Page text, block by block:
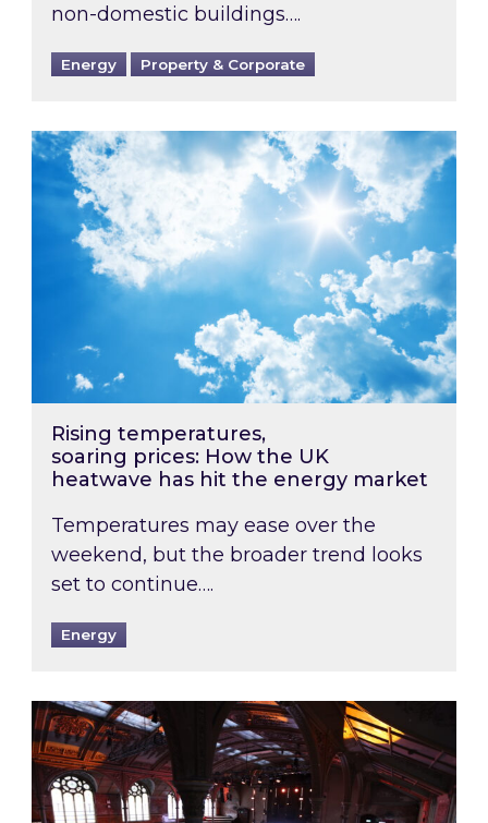
non-domestic buildings….
Energy Property & Corporate
Rising temperatures, soaring prices: How
Rising temperatures,
soaring prices: How the UK
heatwave has hit the energy market
Temperatures may ease over the
weekend, but the broader trend looks
set to continue….
Energy
Watch Inspired’s experts share market